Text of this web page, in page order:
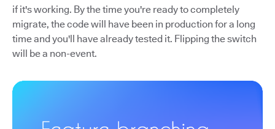
if it's working. By the time you're ready to completely
migrate, the code will have been in production for a long
time and you'll have already tested it. Flipping the switch
will be a non-event.